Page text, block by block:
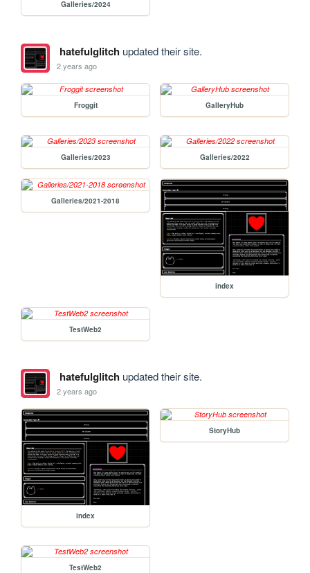
Galleries/2024
hatefulglitchupdated their site.
2 years ago
Froggit GalleryHub
Galleries/2023 Galleries/2022
Galleries/2021-2018
index
TestWeb2
hatefulglitchupdated their site.
2 years ago
index
StoryHub
TestWeb2